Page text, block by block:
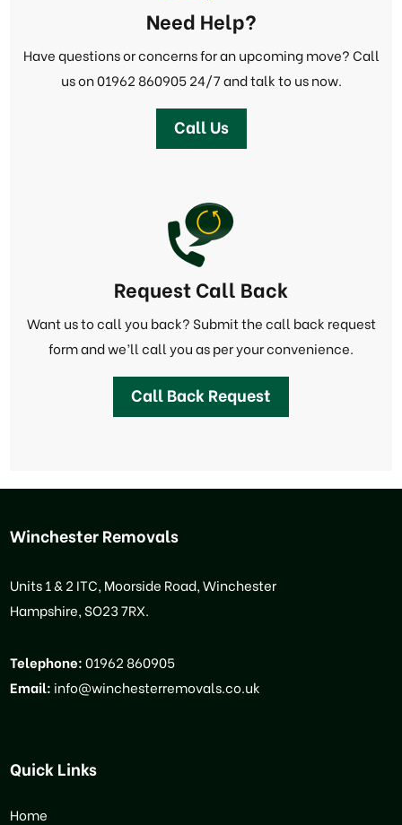
Need Help?
Have questions or concerns for an upcoming move? Call
us on01962 86090524/7 and talk to us now.
Call Us
Request Call Back
Want us to call you back? Submit the call back request
form and we’ll call you as per your convenience.
Call Back Request
Winchester Removals
Units 1 & 2 ITC, Moorside Road, Winchester
Hampshire, SO23 7RX.
Telephone:01962 860905
Email: info@winchesterremovals.co.uk
Quick Links
Home